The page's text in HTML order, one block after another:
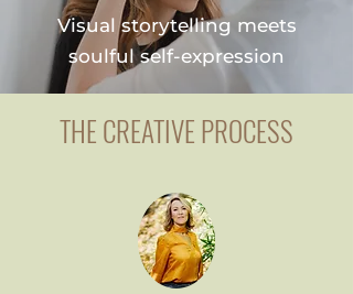
Visual storytelling meets
soulful self-expression
THE CREATIVE PROCESS